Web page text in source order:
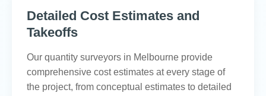
Detailed Cost Estimates and
Takeoffs
Our quantity surveyors in Melbourne provide
comprehensive cost estimates at every stage of
the project, from conceptual estimates to detailed